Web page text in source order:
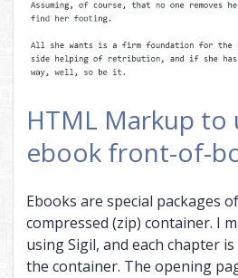
HTML Markup to
ebook front-of-
Ebooks are special packages
compressed (zip) container. I
using Sigil, and each chapter
the container. The opening